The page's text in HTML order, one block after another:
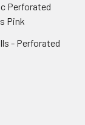
Perforated
Pink
- Perforated